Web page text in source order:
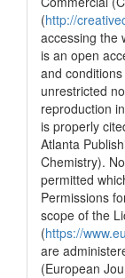
(http://
accessing the
is an open
and
unrestricted
reproduction
is properly
Atlanta
Chemistry).
permitted
Permissions
scope of the
(https://
are
(European